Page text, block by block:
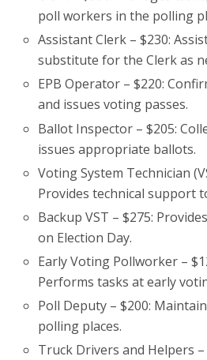
poll workers in the polling
Assistant Clerk – $230:
substitute for the Clerk as
EPB Operator – $220:
and issues voting passes.
Ballot Inspector – $205:
issues appropriate ballots.
Voting System Technician
Provides technical support
Backup VST – $275:
on Election Day.
Early Voting Pollworker –
Performs tasks at early
Poll Deputy – $200:
polling places.
Truck Drivers and Helpers –